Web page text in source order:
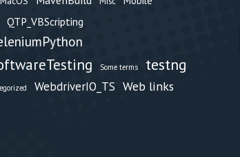
QTP_VBScripting
Some terms testng
WebdriverIO_TS Web links